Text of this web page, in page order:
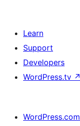
Learn
Support
Developers
WordPress.tv ↗
WordPress.com